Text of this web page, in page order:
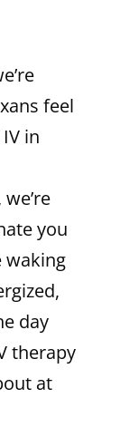
feel
in
you
waking
day
therapy
at